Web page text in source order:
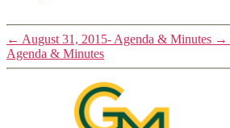
← August 31, 2015- Agenda & Minutes →
Agenda & Minutes